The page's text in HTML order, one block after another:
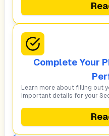
Complete Your
Learn more about filling out
important details for your